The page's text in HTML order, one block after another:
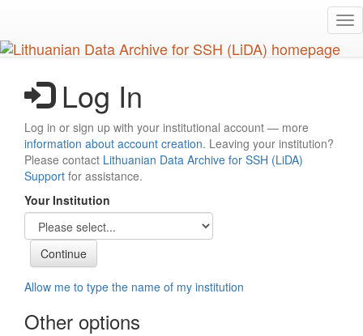
main
content
Log In
Log in or sign up with your institutional account — more
information about account creation. Leaving your institution?
Please contact Lithuanian Data Archive for SSH (LiDA)
Support for assistance.
Your Institution
Allow me to type the name of my institution
Other options